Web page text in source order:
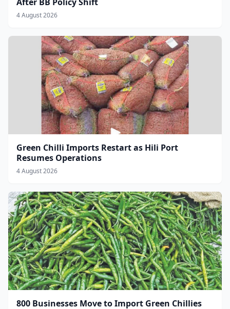
4 August 2026
Green Chilli Imports Restart as Hili Port
Resumes Operations
4 August 2026
800 Businesses Move to Import Green Chillies